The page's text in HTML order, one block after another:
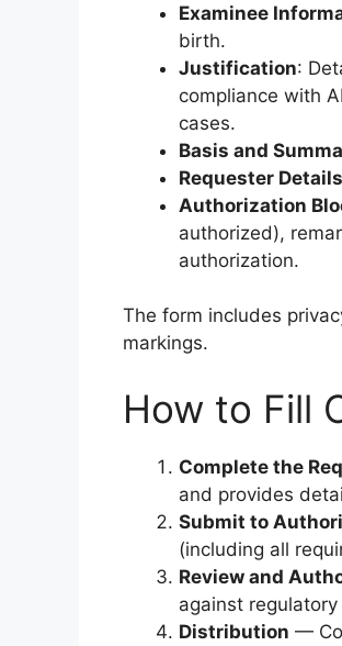
Examinee
birth.
Justification:
compliance with
cases.
Basis and
Requester Details
Authorization
authorized),
authorization.
The form includes
markings.
How to Fill
Complete the
and provides
Submit to
(including all
Review and
against
Distribution —